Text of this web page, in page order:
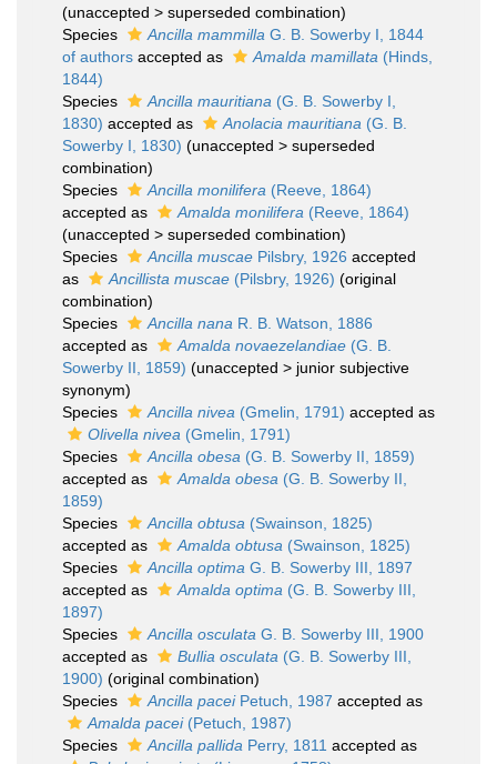
(unaccepted > superseded combination)
Species
Ancilla mammilla G. B. Sowerby I, 1844
of authors accepted as Amalda mamillata (Hinds,
1844)
Species
Ancilla mauritiana (G. B. Sowerby I,
1830) accepted as Anolacia mauritiana (G. B.
Sowerby I, 1830) (unaccepted > superseded
combination)
Species
Ancilla monilifera (Reeve, 1864)
accepted as
Amalda monilifera (Reeve, 1864)
(unaccepted > superseded combination)
Species
Ancilla muscae Pilsbry, 1926 accepted
as
Ancillista muscae (Pilsbry, 1926) (original
combination)
Species
Ancilla nana R. B. Watson, 1886
accepted as
Amalda novaezelandiae (G. B.
Sowerby II, 1859) (unaccepted > junior subjective
synonym)
Species
Ancilla nivea (Gmelin, 1791) accepted as
Olivella nivea (Gmelin, 1791)
Species
Ancilla obesa (G. B. Sowerby II, 1859)
accepted as
Amalda obesa (G. B. Sowerby II,
1859)
Species
Ancilla obtusa (Swainson, 1825)
accepted as
Amalda obtusa (Swainson, 1825)
Species
Ancilla optima G. B. Sowerby III, 1897
accepted as
Amalda optima (G. B. Sowerby III,
1897)
Species
Ancilla osculata G. B. Sowerby III, 1900
accepted as
Bullia osculata (G. B. Sowerby III,
1900) (original combination)
Species
Ancilla paceiPetuch, 1987 accepted as
Amalda pacei(Petuch, 1987)
Species
Ancilla pallida Perry, 1811 accepted as